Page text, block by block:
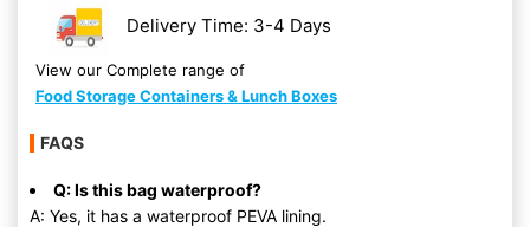
Delivery Time: 3-4 Days
View our Complete range of
Food Storage Containers & Lunch Boxes
FAQS
Q: Is this bag waterproof?
A: Yes, it has a waterproof PEVA lining.